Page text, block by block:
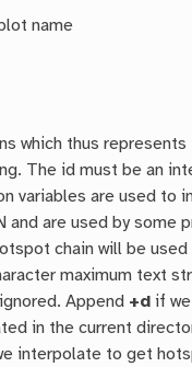
name
which thus
The id must be an
variables are used
are used by
chain will be
maximum text
Append +d if
in the current
interpolate to get